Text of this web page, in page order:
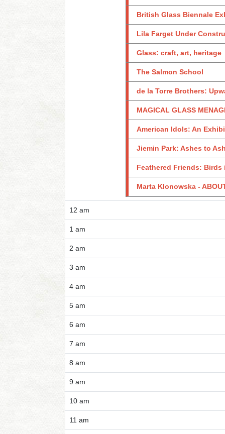
British Glass Biennale
Lila Farget Under
Glass: craft, art, heritage
The Salmon School
de la Torre Brothers:
MAGICAL GLASS
American Idols: An
Jiemin Park: Ashes to
Feathered Friends: Birds
Marta Klonowska -
12 am
1 am
2 am
3 am
4 am
5 am
6 am
7 am
8 am
9 am
10 am
11 am